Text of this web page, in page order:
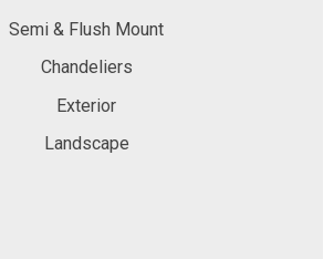
Semi & Flush Mount
Chandeliers
Exterior
Landscape